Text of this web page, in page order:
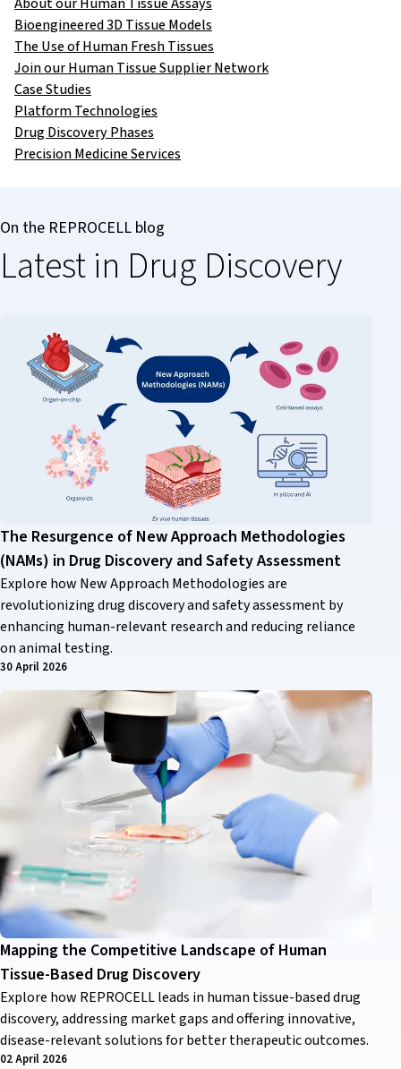
Bioengineered 3D Tissue Models
The Use of Human Fresh Tissues
Join our Human Tissue Supplier Network
Case Studies
Platform Technologies
Drug Discovery Phases
Precision Medicine Services
On the REPROCELL blog
Latest in Drug Discovery
The Resurgence of New Approach Methodologies
(NAMs) in Drug Discovery and Safety Assessment
Explore how New Approach Methodologies are
revolutionizing drug discovery and safety assessment by
enhancing human-relevant research and reducing reliance
on animal testing.
30 April 2026
Mapping the Competitive Landscape of Human
Tissue-Based Drug Discovery
Explore how REPROCELL leads in human tissue-based drug
discovery, addressing market gaps and offering innovative,
disease-relevant solutions for better therapeutic outcomes.
02 April 2026